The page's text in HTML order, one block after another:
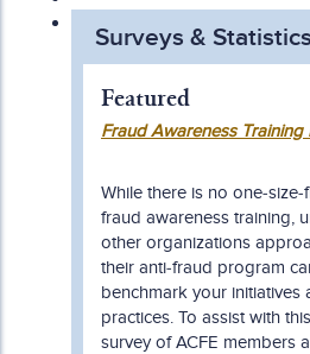
Surveys & Statistics
Featured
Fraud Awareness
While there is no one-
fraud awareness training,
other organizations
their anti-fraud program
benchmark your initiatives
practices. To assist with
survey of ACFE members